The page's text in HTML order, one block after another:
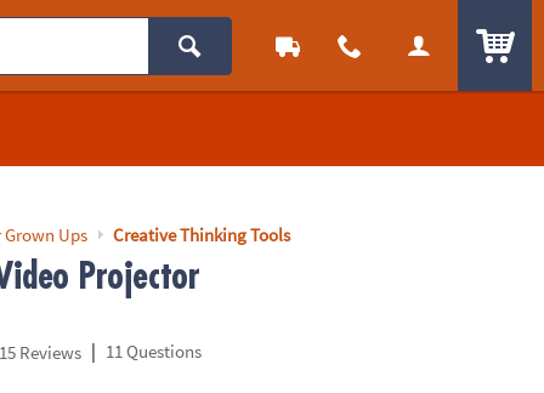
Grown Ups Creative Thinking Tools
Projector
15 Reviews | 11 Questions